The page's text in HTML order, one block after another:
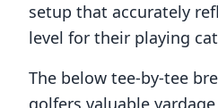
setup that accurately
level for their playing
The below tee-by-tee
golfers valuable